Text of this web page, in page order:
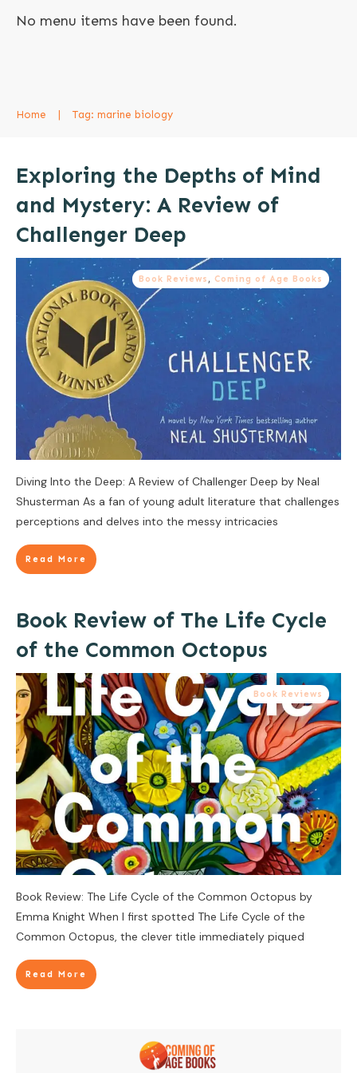
No menu items have been found.
Home Tag: marine biology
Exploring the Depths of Mind
and Mystery: A Review of
Challenger Deep
Book Reviews , Coming of Age Books
Diving Into the Deep: A Review of Challenger Deep by Neal
Shusterman As a fan of young adult literature that challenges
perceptions and delves into the messy intricacies
Read More
Book Review of The Life Cycle
of the Common Octopus
Book Reviews
Book Review: The Life Cycle of the Common Octopus by
Emma Knight When I first spotted The Life Cycle of the
Common Octopus, the clever title immediately piqued
Read More